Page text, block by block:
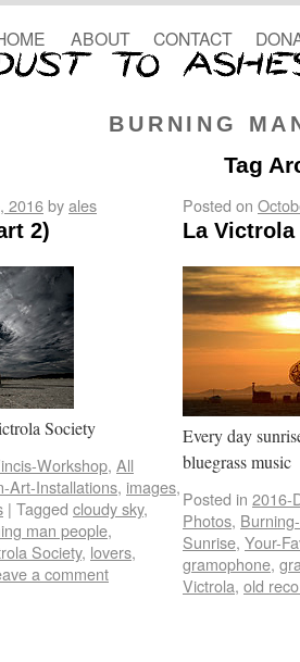
BURNING
ABOUT CONTACT
Tag
2016byales
2)
Society
Workshop, All
Art-Installations, images,
| Tagged cloudy sky,
man people,
Society, lovers,
a comment
Posted on
La Victrola
Every day
bluegrass music
Posted in 2016-
Photos,
Sunrise, Your-
gramophone,
Victrola, old